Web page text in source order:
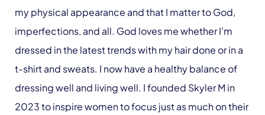
my physical appearance and that I matter to God,
imperfections, and all. God loves me whether I’m
dressed in the latest trends with my hair done or in a
t-shirt and sweats. I now have a healthy balance of
dressing well and living well. I founded Skyler M in
2023 to inspire women to focus just as much on their